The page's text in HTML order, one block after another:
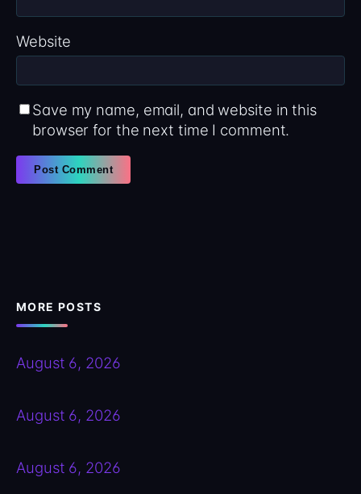
Website
Save my name, email, and website in this
browser for the next time I comment.
MORE POSTS
August 6, 2026
August 6, 2026
August 6, 2026